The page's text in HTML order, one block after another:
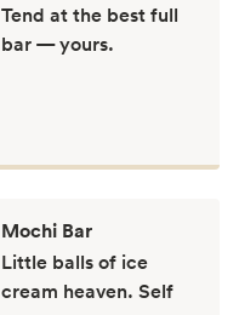
Tend at the best full
bar — yours.
Mochi Bar
Little balls of ice
cream heaven. Self